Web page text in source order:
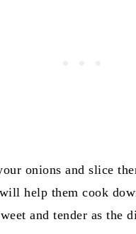
onions and slice
help them cook
and tender as the